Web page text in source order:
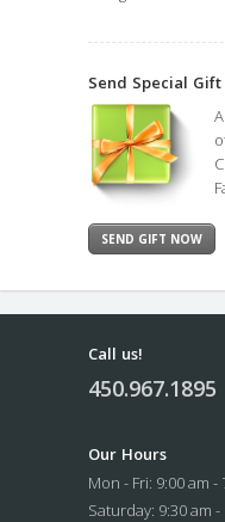
Send Special Gift
SEND GIFT NOW
Call us!
450.967.1895
Our Hours
Mon - Fri: 9:00 am -
Saturday: 9:30 am -